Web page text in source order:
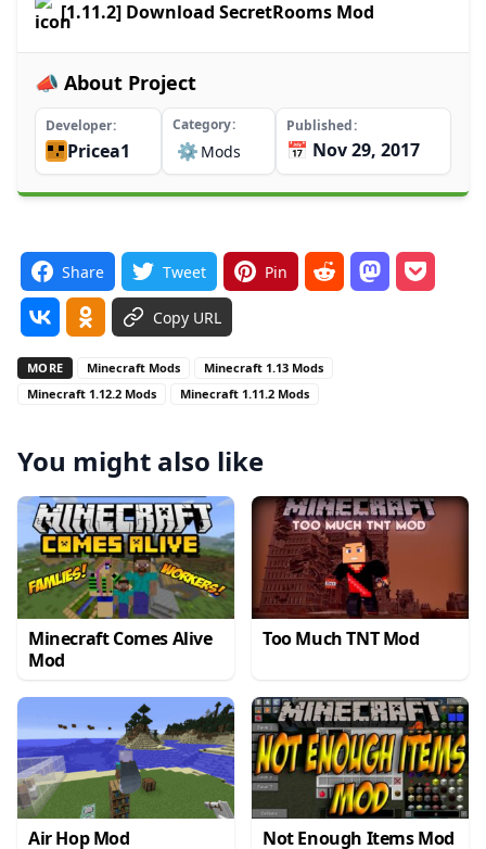
[1.11.2] Download SecretRooms Mod
📣 About Project
Developer
Pricea1
Category
⚙️ Mods
Published
📅 Nov 29, 2017
Share Tweet Pin
Copy URL
MORE Minecraft Mods
Minecraft 1.13 Mods
Minecraft 1.12.2 Mods
Minecraft 1.11.2 Mods
You might also like
Minecraft Comes Alive
Mod
Too Much TNT Mod
Air Hop Mod Not Enough Items Mod